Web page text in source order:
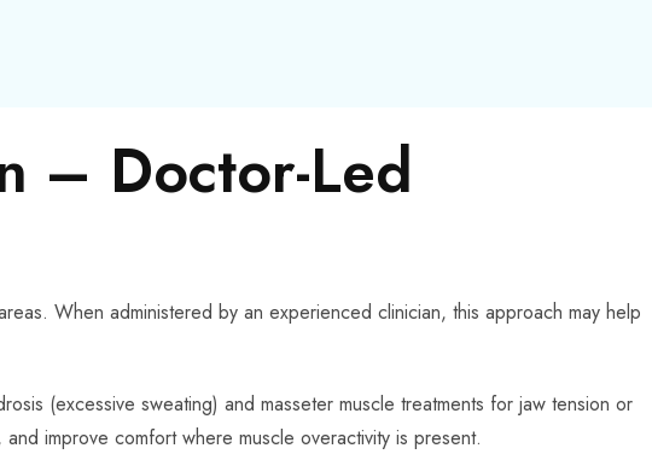
– Doctor-Led
When administered by an experienced clinician, this approach may help
(excessive sweating) and masseter muscle treatments for jaw tension or
improve comfort where muscle overactivity is present.